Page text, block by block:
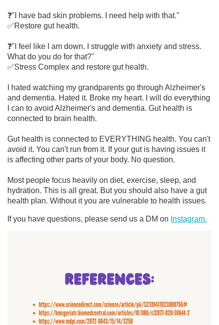
❓️"I have bad skin problems. I need help with that."
✅️Restore gut health.
❓️"I feel like I am down. I struggle with anxiety and stress.
What do you do for that?"
✅️Stress Complex and restore gut health.
I hated watching my grandparents go through Alzheimer's
and dementia. Hated it. Broke my heart. I will do everything
I can to avoid Alzheimer's and dementia. Gut health is
connected to brain health.
Gut health is connected to EVERYTHING health. You can't
avoid it. You can't run from it. If your gut is having issues it
is affecting other parts of your body. No question.
Most people focus heavily on diet, exercise, sleep, and
hydration. This is all great. But you should also have a gut
health plan. Without it you are vulnerable to health issues.
If you have questions, please send us a DM on Instagram.